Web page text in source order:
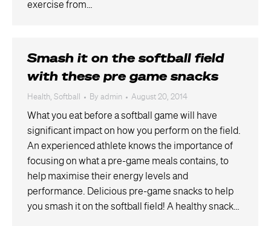
exercise from…
Smash it on the softball field
with these pre game snacks
Health, Softball By admin August 20, 2014
What you eat before a softball game will have
significant impact on how you perform on the field.
An experienced athlete knows the importance of
focusing on what a pre-game meals contains, to
help maximise their energy levels and
performance. Delicious pre-game snacks to help
you smash it on the softball field! A healthy snack…